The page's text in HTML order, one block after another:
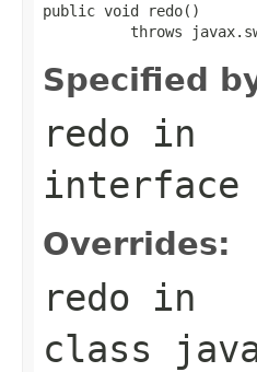
public void redo()
throws
Specified
redo in
interface
Overrides:
redo in
class